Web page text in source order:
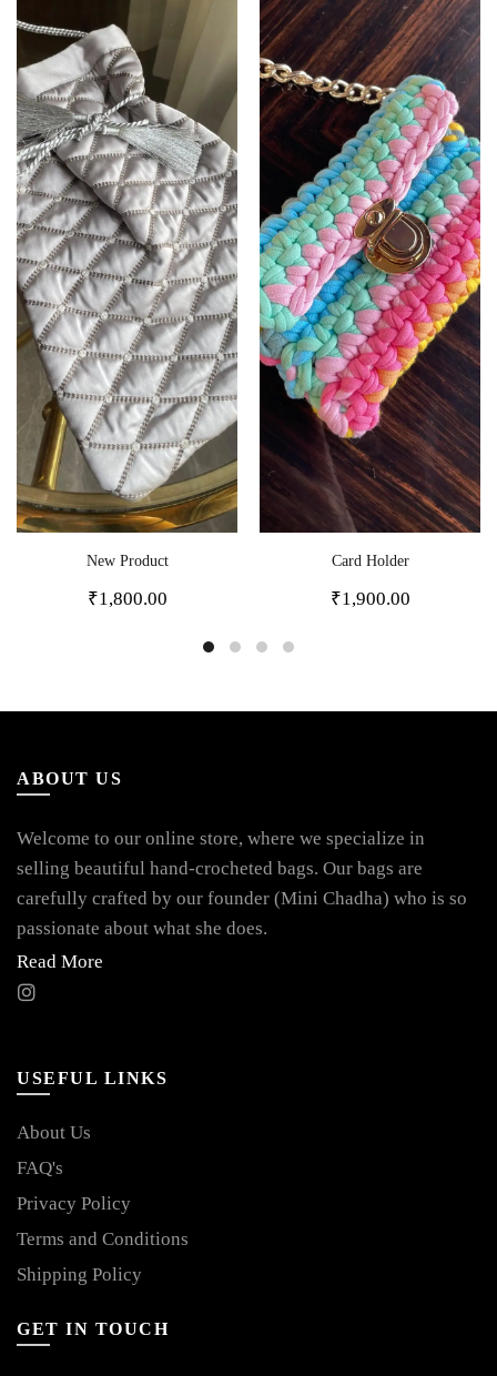
New Product
₹1,800.00
Card Holder
₹1,900.00
ABOUT US
Welcome to our online store, where we specialize in
selling beautiful hand-crocheted bags. Our bags are
carefully crafted by our founder (Mini Chadha) who is so
passionate about what she does.
Read More
USEFUL LINKS
About Us
FAQ's
Privacy Policy
Terms and Conditions
Shipping Policy
GET IN TOUCH